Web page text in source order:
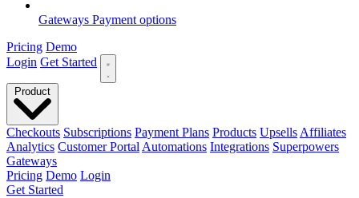
Gateways Payment options
Pricing Demo
Login Get Started
Checkouts Subscriptions Payment Plans Products Upsells Affiliates
Analytics Customer Portal Automations Integrations Superpowers
Gateways
Pricing Demo Login
Get Started